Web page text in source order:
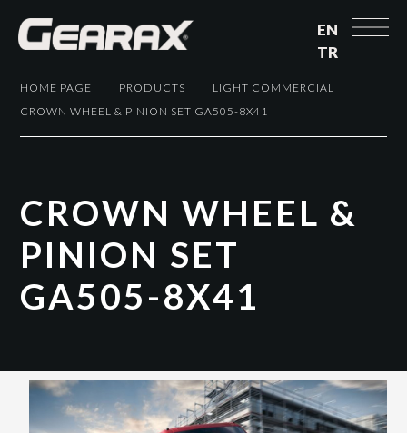
EN
TR
HOME PAGE PRODUCTS
LIGHT COMMERCIAL
CROWN WHEEL & PINION SET GA505-8X41
CROWN WHEEL &
PINION SET
GA505-8X41